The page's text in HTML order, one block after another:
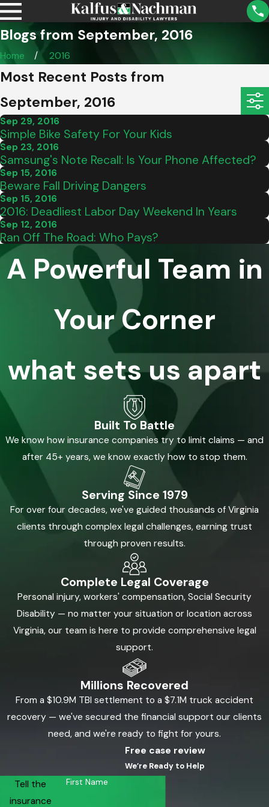
Blogs from September, 2016
Home 2016
Most Recent Posts from
September, 2016
Sep 29, 2016
Simple Bike Safety For Your Kids
Sep 23, 2016
Samsung's Note Recall: Is Your Phone Affected?
Sep 15, 2016
Beware Fall Driving Dangers
Sep 15, 2016
2016: Deadliest Labor Day Weekend In Years
Sep 12, 2016
Ran Off The Road: Who Pays?
A Powerful Team in
Your Corner
what sets us apart
Built To Battle
We know how insurance companies try to limit claims — and
after 45+ years, we know exactly how to stop them.
Serving Since 1979
For over four decades, we've guided thousands of Virginia
clients through complex legal challenges, earning trust
through proven results.
Complete Legal Coverage
Personal injury, workers' compensation, Social Security
Disability — no matter your situation or location across
Virginia, our team is here to provide comprehensive legal
support.
Millions Recovered
From a $10.9M TBI settlement to a $7.1M truck accident
recovery — we've secured the financial support our clients
need, and we're ready to fight for yours.
Tell the
insurance
Free case review
We’re Ready to Help
First Name